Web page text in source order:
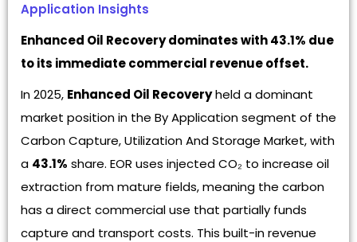
Application Insights
Enhanced Oil Recovery dominates with 43.1% due
to its immediate commercial revenue offset.
In 2025, Enhanced Oil Recoveryheld a dominant
market position in the By Application segment of the
Carbon Capture, Utilization And Storage Market, with
a 43.1% share. EOR uses injected CO₂ to increase oil
extraction from mature fields, meaning the carbon
has a direct commercial use that partially funds
capture and transport costs. This built-in revenue